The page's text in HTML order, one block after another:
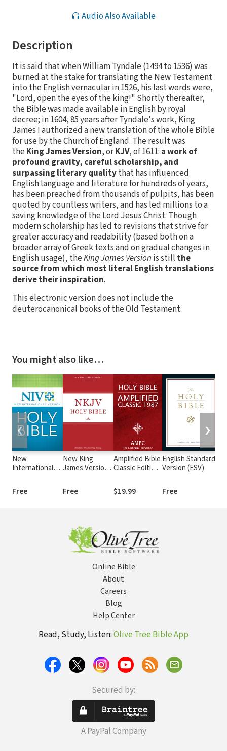
Audio Also Available
Description
It is said that when William Tyndale (1494 to 1536) was
burned at the stake for translating the New Testament
into the English vernacular in 1526, his last words were,
"Lord, open the eyes of the king!" Shortly thereafter,
the Bible was made available in English by royal
decree; in 1604, 85 years after Tyndale's work, King
James I authorized a new translation of the whole Bible
for use by the Church of England. The result was
the King James Version, orKJV, of 1611: a work of
profound gravity, careful scholarship, and
surpassing literary qualitythat has influenced
English language and literature for hundreds of years,
has been preached from thousands of pulpits, has been
quoted by countless writers, and has led millions to a
saving knowledge of the Lord Jesus Christ. Though
modern scholarship has led to revisions that strive for
greater accuracy and readability (based both on a
broader array of Greek texts and on gradual changes in
English usage), theKing James Version is still the
source from which most literal English translations
derive their inspiration.
This electronic version does not include the
deuterocanonical books of the Old Testament.
You might also like…
New
International
Free
New King
James Version
Free
Amplified Bible
Classic Edition
$19.99
English Standard
Version (ESV)
Free
❮ ❯
Online Bible
About
Careers
Blog
Help Center
Read, Study, Listen:Olive Tree Bible App
Secured by:
A PayPal Company